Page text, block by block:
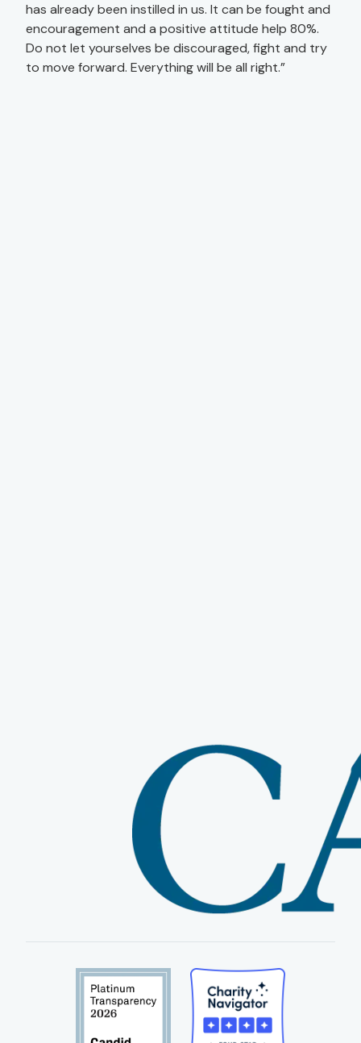
has already been instilled in us. It can be fought and
encouragement and a positive attitude help 80%.
Do not let yourselves be discouraged, fight and try
to move forward. Everything will be all right.”